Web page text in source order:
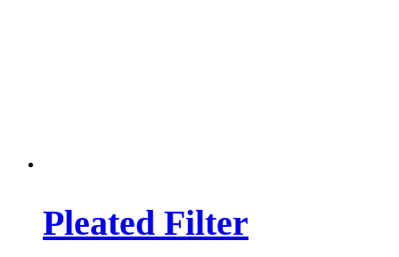
Pleated Filter